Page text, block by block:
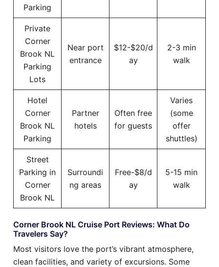
Parking
Private
Corner
Brook NL
Parking
Lots
Near port
entrance
$12-$20/d
ay
2-3 min
walk
Hotel
Corner
Brook NL
Parking
Partner
hotels
Often free
for guests
Varies
(some
offer
shuttles)
Street
Parking in
Corner
Brook NL
Surroundi
ng areas
Free-$8/d
ay
5-15 min
walk
Corner Brook NL Cruise Port Reviews: What Do
Travelers Say?
Most visitors love the port’s vibrant atmosphere,
clean facilities, and variety of excursions. Some